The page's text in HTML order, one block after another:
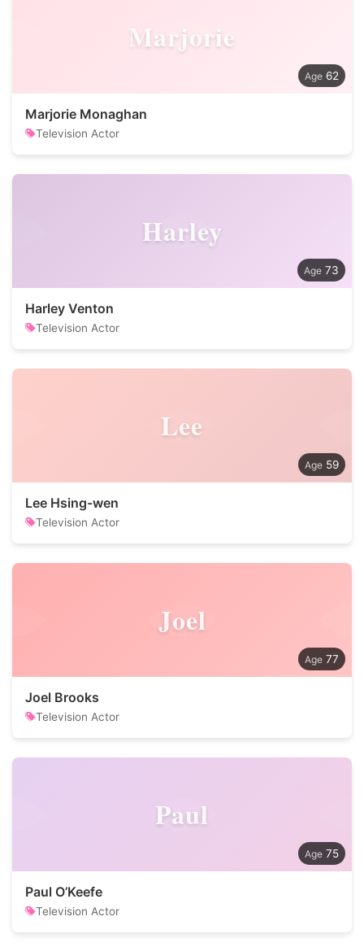
Marjorie
62
Marjorie Monaghan
Television Actor
Harley
73
Harley Venton
Television Actor
Lee
59
Lee Hsing-wen
Television Actor
Joel
77
Joel Brooks
Television Actor
Paul
75
Paul O’Keefe
Television Actor